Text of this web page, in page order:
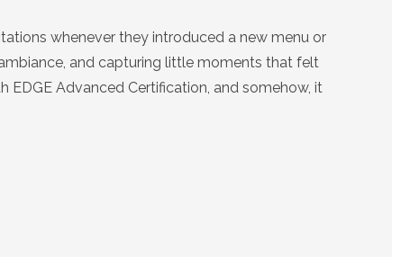
whenever they introduced a new menu or
and capturing little moments that felt
Advanced Certification, and somehow, it